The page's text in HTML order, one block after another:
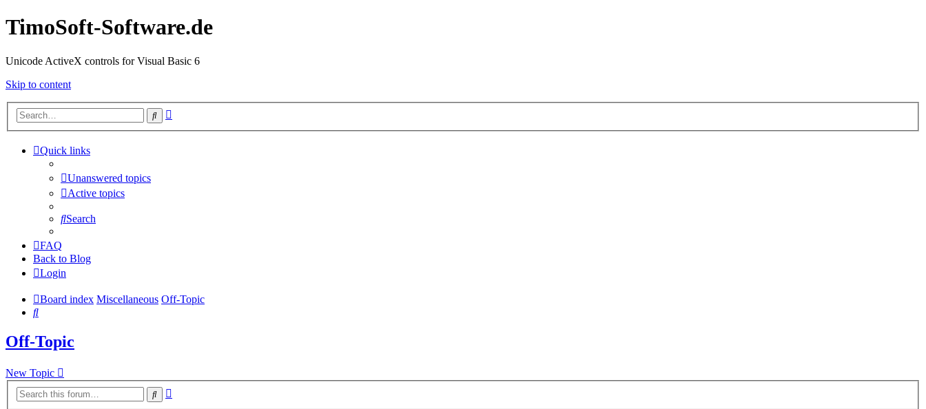
TimoSoft-Software.de
Unicode ActiveX controls for Visual Basic 6
Skip to content
Search
Quick links
Unanswered topics
Active topics
Search
FAQ
Back to Blog
Login
Board index Miscellaneous Off-Topic
Search
Off-Topic
New Topic
Search